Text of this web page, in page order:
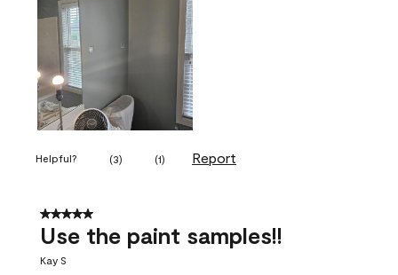
Helpful? (3) (1) Report
5 out of 5 stars.
Use the paint samples!!
Kay S